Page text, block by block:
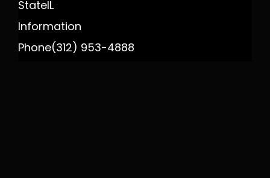
StateIL
Information
Phone(312) 953-4888